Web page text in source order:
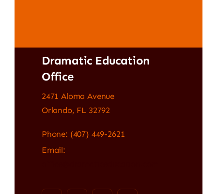
Dramatic Education
Office
2471 Aloma Avenue
Orlando, FL 32792
Phone: (407) 449-2621
Email: